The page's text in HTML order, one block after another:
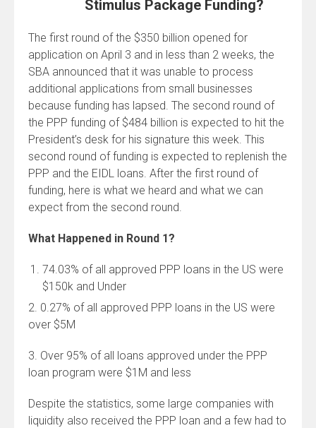
Stimulus Package Funding?
The first round of the $350 billion opened for
application on April 3 and in less than 2 weeks, the
SBA announced that it was unable to process
additional applications from small businesses
because funding has lapsed. The second round of
the PPP funding of $484 billion is expected to hit the
President’s desk for his signature this week. This
second round of funding is expected to replenish the
PPP and the EIDL loans. After the first round of
funding, here is what we heard and what we can
expect from the second round.
What Happened in Round 1?
74.03% of all approved PPP loans in the US were
$150k and Under
2. 0.27% of all approved PPP loans in the US were
over $5M
3. Over 95% of all loans approved under the PPP
loan program were $1M and less
Despite the statistics, some large companies with
liquidity also received the PPP loan and a few had to